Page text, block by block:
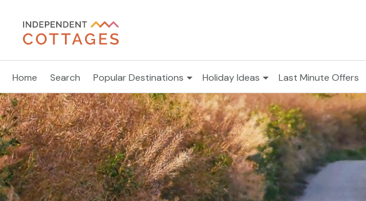
Home Search Popular Destinations Holiday Ideas Last Minute Offers